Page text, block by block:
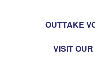
OUTTAKE
VISIT